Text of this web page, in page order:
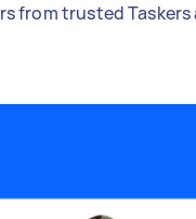
from trusted Taskers